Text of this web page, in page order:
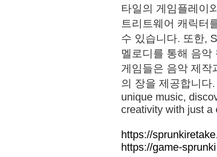
타일의 게임플레이
트리트웨어 캐릭터
수 있습니다. 또한,
멜로디를 통해 음
게임들은 음악 제작
의 장을 제공합니다
unique music,
creativity with just a
https://
https://game-